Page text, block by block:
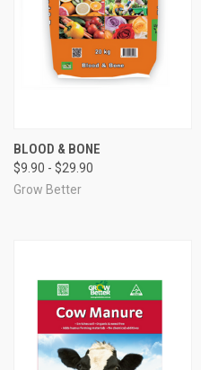
BLOOD & BONE
$9.90 - $29.90
Grow Better